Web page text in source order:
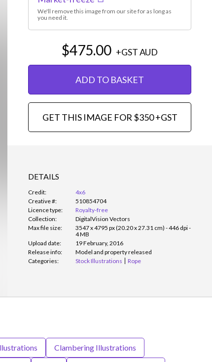
We'll remove this image from our site for as long as
you need it.
$475.00 +GSTAUD
ADD TO BASKET
GET THIS IMAGE FOR $350 +GST
DETAILS
Credit:
4x6
Creative #:
510854704
Licence type:
Royalty-free
Collection:
DigitalVision Vectors
Max file size:
3547 x 4795 px (20.20 x 27.31 cm) - 446 dpi -
4 MB
Upload date:
19 February, 2016
Release info:
Model and property released
Categories:
Stock Illustrations Rope
Clambering Illustrations